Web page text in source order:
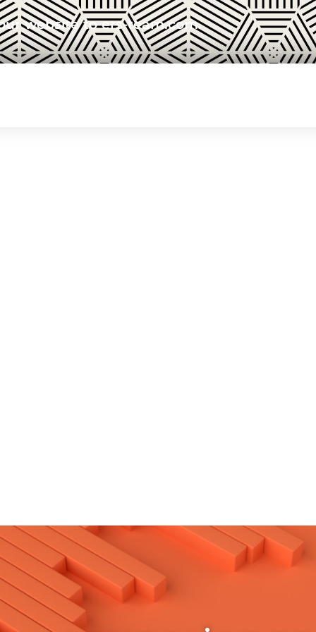
website to ers-team.com.